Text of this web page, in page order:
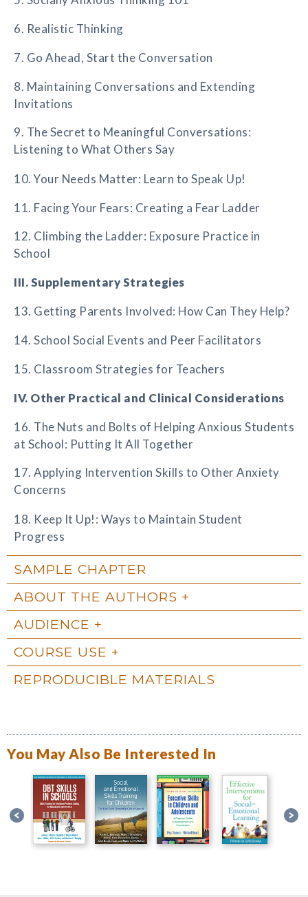
6. Realistic Thinking
7. Go Ahead, Start the Conversation
8. Maintaining Conversations and Extending
Invitations
9. The Secret to Meaningful Conversations:
Listening to What Others Say
10. Your Needs Matter: Learn to Speak Up!
11. Facing Your Fears: Creating a Fear Ladder
12. Climbing the Ladder: Exposure Practice in
School
III. Supplementary Strategies
13. Getting Parents Involved: How Can They Help?
14. School Social Events and Peer Facilitators
15. Classroom Strategies for Teachers
IV. Other Practical and Clinical Considerations
16. The Nuts and Bolts of Helping Anxious Students
at School: Putting It All Together
17. Applying Intervention Skills to Other Anxiety
Concerns
18. Keep It Up!: Ways to Maintain Student
Progress
SAMPLE CHAPTER
ABOUT THE AUTHORS
AUDIENCE
COURSE USE
REPRODUCIBLE MATERIALS
You May Also Be Interested In